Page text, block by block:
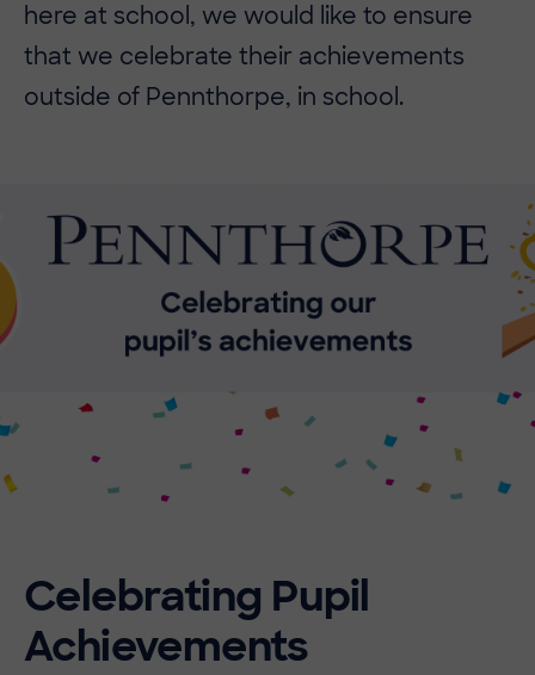
here at school, we would like to ensure
that we celebrate their achievements
outside of Pennthorpe, in school.
Celebrating Pupil
Achievements